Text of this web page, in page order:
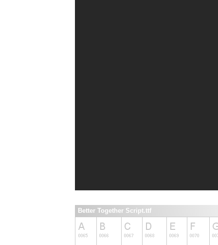
Better Together Script.ttf